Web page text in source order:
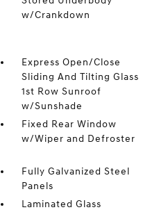
w/Crankdown
Express Open/Close
Sliding And Tilting Glass
1st Row Sunroof
w/Sunshade
Fixed Rear Window
w/Wiper and Defroster
Fully Galvanized Steel
Panels
Laminated Glass